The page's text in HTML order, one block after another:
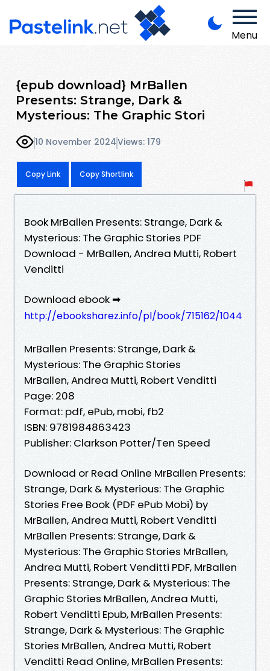
Menu
{epub download} MrBallen
Presents: Strange, Dark &
Mysterious: The Graphic Stori
10 November 2024Views: 179
Copy Link Copy Shortlink
Book MrBallen Presents: Strange, Dark &
Mysterious: The Graphic Stories PDF
Download - MrBallen, Andrea Mutti, Robert
Venditti
Download ebook ➡
http://ebooksharez.info/pl/book/715162/1044
MrBallen Presents: Strange, Dark &
Mysterious: The Graphic Stories
MrBallen, Andrea Mutti, Robert Venditti
Page: 208
Format: pdf, ePub, mobi, fb2
ISBN: 9781984863423
Publisher: Clarkson Potter/Ten Speed
Download or Read Online MrBallen Presents:
Strange, Dark & Mysterious: The Graphic
Stories Free Book (PDF ePub Mobi) by
MrBallen, Andrea Mutti, Robert Venditti
MrBallen Presents: Strange, Dark &
Mysterious: The Graphic Stories MrBallen,
Andrea Mutti, Robert Venditti PDF, MrBallen
Presents: Strange, Dark & Mysterious: The
Graphic Stories MrBallen, Andrea Mutti,
Robert Venditti Epub, MrBallen Presents:
Strange, Dark & Mysterious: The Graphic
Stories MrBallen, Andrea Mutti, Robert
Venditti Read Online, MrBallen Presents: